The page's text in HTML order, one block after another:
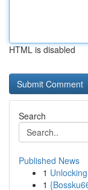
HTML is disabled
Search
Published News
1
1